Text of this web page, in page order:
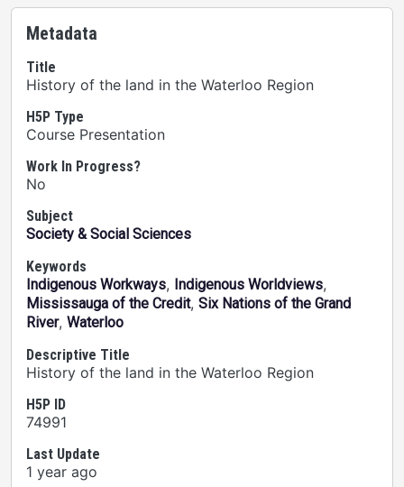
Metadata
Title
History of the land in the Waterloo Region
H5P Type
Course Presentation
Work In Progress?
No
Subject
Society & Social Sciences
Keywords
Indigenous Workways, Indigenous Worldviews,
Mississauga of the Credit, Six Nations of the Grand
River, Waterloo
Descriptive Title
History of the land in the Waterloo Region
H5P ID
74991
Last Update
1 year ago